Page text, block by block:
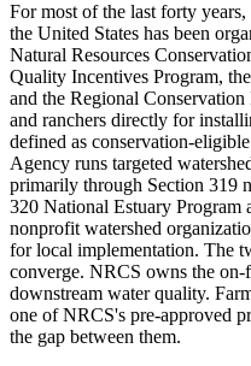
For most of the last forty
the United States has been
Natural Resources
Quality Incentives Program,
and the Regional
and ranchers directly for
defined as conservation-
Agency runs targeted
primarily through Section 319
320 National Estuary Program
nonprofit watershed
for local implementation. The
converge. NRCS owns the
downstream water quality.
one of NRCS's pre-approved
the gap between them.